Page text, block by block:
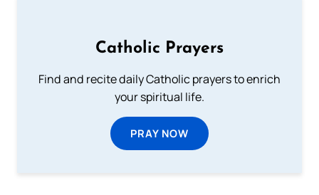
Catholic Prayers
Find and recite daily Catholic prayers to enrich
your spiritual life.
PRAY NOW